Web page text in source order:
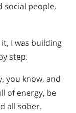
social people,
I was building
step.
you know, and
of energy, be
all sober.